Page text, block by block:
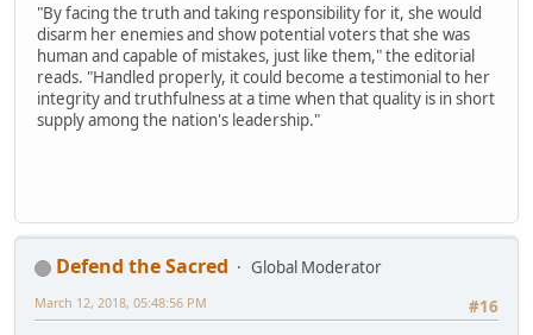
"By facing the truth and taking responsibility for it, she would
disarm her enemies and show potential voters that she was
human and capable of mistakes, just like them," the editorial
reads. "Handled properly, it could become a testimonial to her
integrity and truthfulness at a time when that quality is in short
supply among the nation's leadership."
Defend the Sacred
Global Moderator
#16
March 12, 2018, 05:48:56 PM